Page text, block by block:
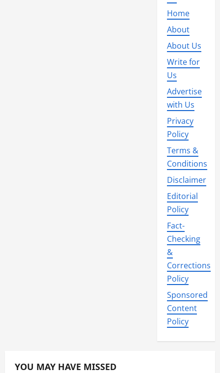
Home
About
About Us
Write for
Us
Advertise
with Us
Privacy
Policy
Terms &
Conditions
Disclaimer
Editorial
Policy
Fact-
Checking
&
Corrections
Policy
Sponsored
Content
Policy
YOU MAY HAVE MISSED